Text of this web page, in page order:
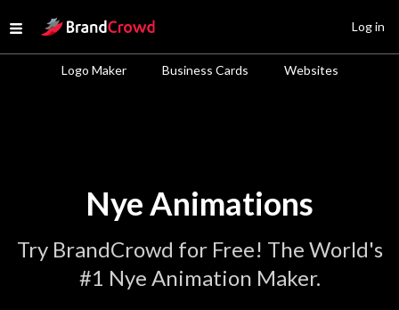
Open menu
Site Logo
Logo Maker Business Cards Websites
Log in
Nye Animations
Try BrandCrowd for Free! The World's
#1 Nye Animation Maker.